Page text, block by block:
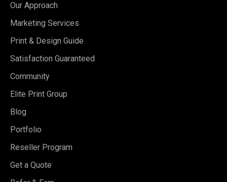
Our Approach
Marketing Services
Print & Design Guide
Satisfaction Guaranteed
Community
Elite Print Group
Blog
Portfolio
Reseller Program
Get a Quote